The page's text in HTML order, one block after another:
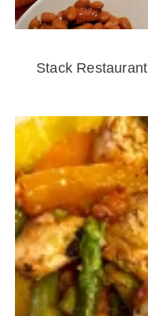
Stack Restaurant